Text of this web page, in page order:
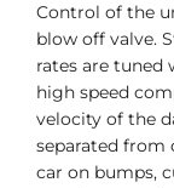
Control of the
blow off valve.
rates are tuned
high speed
velocity of the
separated
car on bumps,